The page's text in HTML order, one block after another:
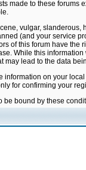
made to these forums
vulgar,
(and your service
of this forum have the
While this
may lead to the data
information on your
for confirming your
be bound by these